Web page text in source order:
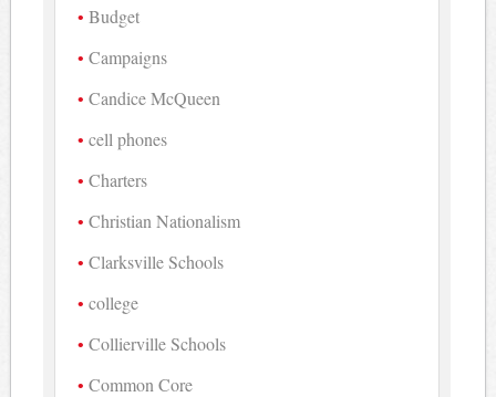
Budget
Campaigns
Candice McQueen
cell phones
Charters
Christian Nationalism
Clarksville Schools
college
Collierville Schools
Common Core